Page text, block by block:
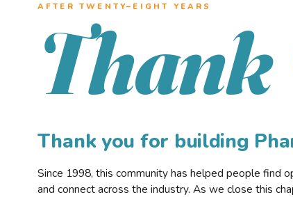
AFTER TWENTY–EIGHT YEARS
Thank
Thank you for building
Since 1998, this community has helped people find
and connect across the industry. As we close this